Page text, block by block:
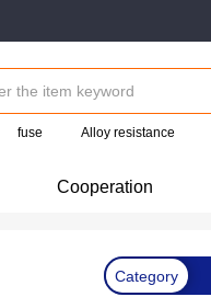
fuse Alloy resistance
Cooperation
Category